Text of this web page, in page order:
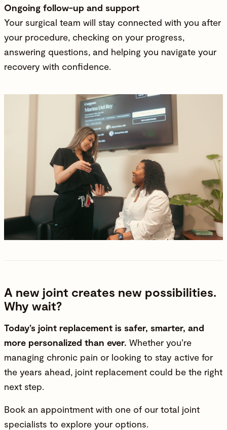
Ongoing follow-up and support
Your surgical team will stay connected with you after
your procedure, checking on your progress,
answering questions, and helping you navigate your
recovery with confidence.
A new joint creates new possibilities.
Why wait?
Today’s joint replacement is safer, smarter, and
more personalized than ever. Whether you’re
managing chronic pain or looking to stay active for
the years ahead, joint replacement could be the right
next step.
Book an appointment with one of our total joint
specialists to explore your options.